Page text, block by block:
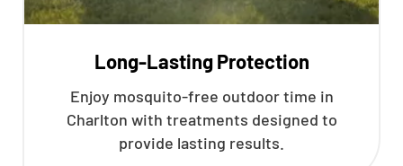
Long-Lasting Protection
Enjoy mosquito-free outdoor time in
Charlton with treatments designed to
provide lasting results.